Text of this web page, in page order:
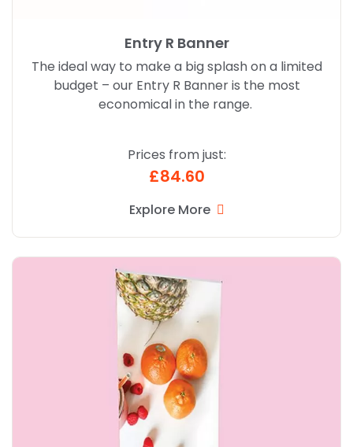
Entry R Banner
The ideal way to make a big splash on a limited
budget – our Entry R Banner is the most
economical in the range.
Prices from just:
£84.60
Explore More
Explore More Everyday R Banner